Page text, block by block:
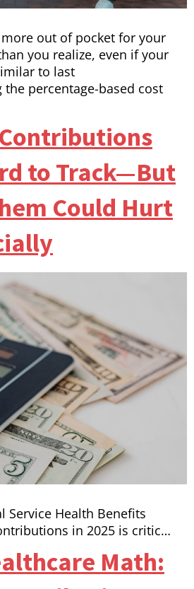
out of pocket for your
you realize, even if your
to last
percentage-based cost
to Track—But
Could Hurt
Service Health Benefits
in 2025 is critic…
Math: